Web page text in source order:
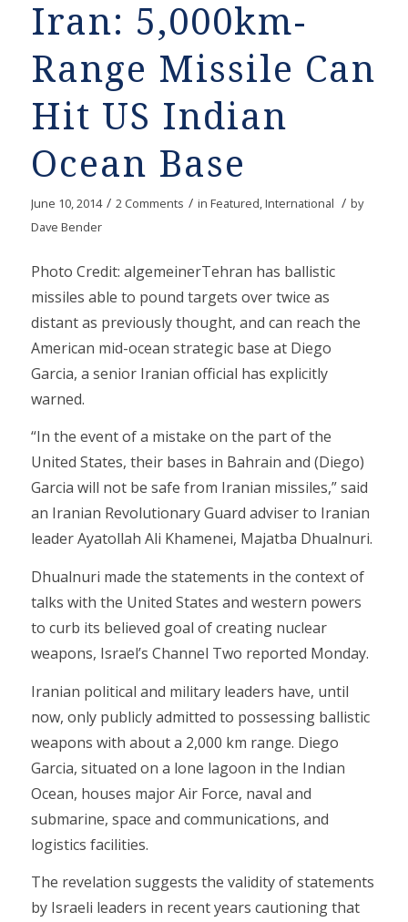
Iran: 5,000km-
Range Missile Can
Hit US Indian
Ocean Base
June 10, 2014 / 2 Comments / in Featured,International / by
Dave Bender
Photo Credit: algemeinerTehran has ballistic
missiles able to pound targets over twice as
distant as previously thought, and can reach the
American mid-ocean strategic base at Diego
Garcia, a senior Iranian official has explicitly
warned.
“In the event of a mistake on the part of the
United States, their bases in Bahrain and (Diego)
Garcia will not be safe from Iranian missiles,” said
an Iranian Revolutionary Guard adviser to Iranian
leader Ayatollah Ali Khamenei, Majatba Dhualnuri.
Dhualnuri made the statements in the context of
talks with the United States and western powers
to curb its believed goal of creating nuclear
weapons, Israel’s Channel Two reported Monday.
Iranian political and military leaders have, until
now, only publicly admitted to possessing ballistic
weapons with about a 2,000 km range. Diego
Garcia, situated on a lone lagoon in the Indian
Ocean, houses major Air Force, naval and
submarine, space and communications, and
logistics facilities.
The revelation suggests the validity of statements
by Israeli leaders in recent years cautioning that